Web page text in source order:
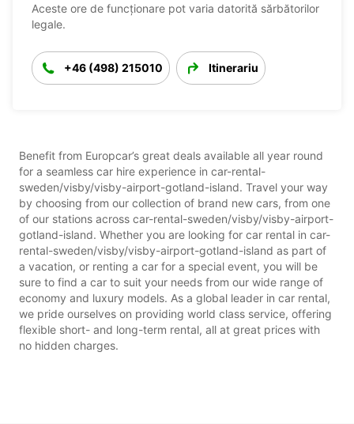
Aceste ore de funcționare pot varia datorită sărbătorilor
legale.
+46 (498) 215010 Itinerariu
Benefit from Europcar’s great deals available all year round
for a seamless car hire experience in car-rental-
sweden/visby/visby-airport-gotland-island. Travel your way
by choosing from our collection of brand new cars, from one
of our stations across car-rental-sweden/visby/visby-airport-
gotland-island. Whether you are looking for car rental in car-
rental-sweden/visby/visby-airport-gotland-island as part of
a vacation, or renting a car for a special event, you will be
sure to find a car to suit your needs from our wide range of
economy and luxury models. As a global leader in car rental,
we pride ourselves on providing world class service, offering
flexible short- and long-term rental, all at great prices with
no hidden charges.